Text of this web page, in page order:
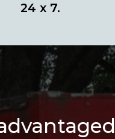
24 x 7.